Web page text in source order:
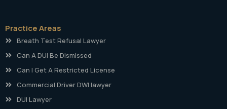
Practice Areas
Breath Test Refusal Lawyer
Can A DUI Be Dismissed
Can I Get A Restricted License
Commercial Driver DWI lawyer
DUI Lawyer